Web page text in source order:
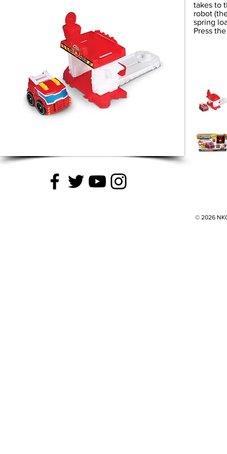
takes to
robot
spring
Press
© 2026